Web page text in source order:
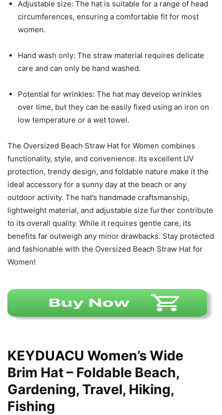
Adjustable size: The hat is suitable for a range of head
circumferences, ensuring a comfortable fit for most
women.
Hand wash only: The straw material requires delicate
care and can only be hand washed.
Potential for wrinkles: The hat may develop wrinkles
over time, but they can be easily fixed using an iron on
low temperature or a wet towel.
The Oversized Beach Straw Hat for Women combines
functionality, style, and convenience. Its excellent UV
protection, trendy design, and foldable nature make it the
ideal accessory for a sunny day at the beach or any
outdoor activity. The hat’s handmade craftsmanship,
lightweight material, and adjustable size further contribute
to its overall quality. While it requires gentle care, its
benefits far outweigh any minor drawbacks. Stay protected
and fashionable with the Oversized Beach Straw Hat for
Women!
KEYDUACU Women’s Wide
Brim Hat – Foldable Beach,
Gardening, Travel, Hiking,
Fishing